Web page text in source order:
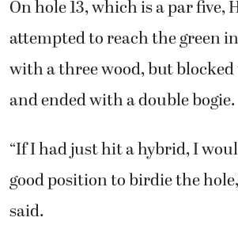
On hole 13, which is a par
attempted to reach the green
with a three wood, but
and ended with a double bogie.
“If I had just hit a hybrid, I
good position to birdie the
said.